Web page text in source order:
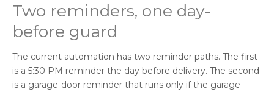
Two reminders, one day-
before guard
The current automation has two reminder paths. The first
is a 5:30 PM reminder the day before delivery. The second
is a garage-door reminder that runs only if the garage